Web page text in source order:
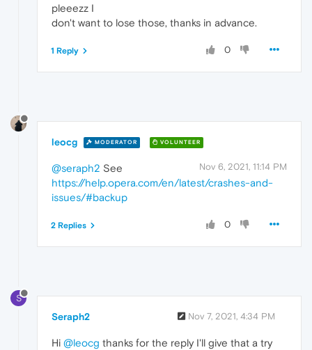
pleeezz I
don't want to lose those, thanks in advance.
0
1 Reply
leocg MODERATOR VOLUNTEER
Nov 6, 2021, 11:14 PM
@seraph2 See
https://help.opera.com/en/latest/crashes-and-
issues/#backup
0
2 Replies
S
Seraph2 Nov 7, 2021, 4:34 PM
Hi @leocg thanks for the reply I'll give that a try